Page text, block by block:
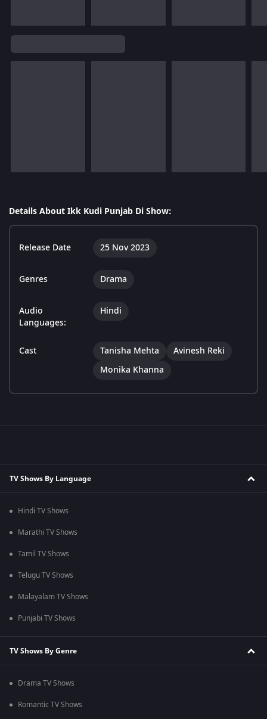
Details About Ikk Kudi Punjab Di Show:
Release Date 25 Nov 2023
Genres Drama
Audio
Languages:
Hindi
Cast Tanisha Mehta
Avinesh Reki
Monika Khanna
TV Shows By Language
Hindi TV Shows
Marathi TV Shows
Tamil TV Shows
Telugu TV Shows
Malayalam TV Shows
Punjabi TV Shows
TV Shows By Genre
Drama TV Shows
Romantic TV Shows